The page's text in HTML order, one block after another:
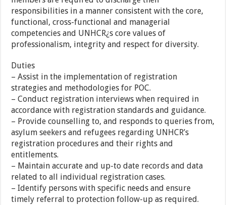
responsibilities in a manner consistent with the core,
functional, cross-functional and managerial
competencies and UNHCR¿s core values of
professionalism, integrity and respect for diversity.
Duties
– Assist in the implementation of registration
strategies and methodologies for POC.
– Conduct registration interviews when required in
accordance with registration standards and guidance.
– Provide counselling to, and responds to queries from,
asylum seekers and refugees regarding UNHCR’s
registration procedures and their rights and
entitlements.
– Maintain accurate and up-to date records and data
related to all individual registration cases.
– Identify persons with specific needs and ensure
timely referral to protection follow-up as required.